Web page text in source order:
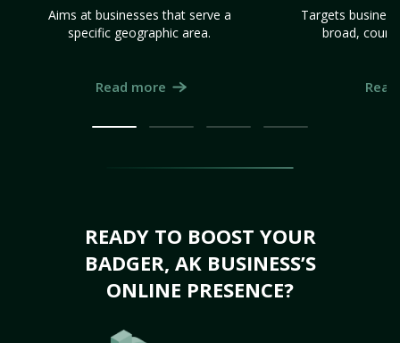
Aims at businesses that serve a
specific geographic area.
Read more
Targets
broad,
READY TO BOOST YOUR
BADGER, AK BUSINESS’S
ONLINE PRESENCE?